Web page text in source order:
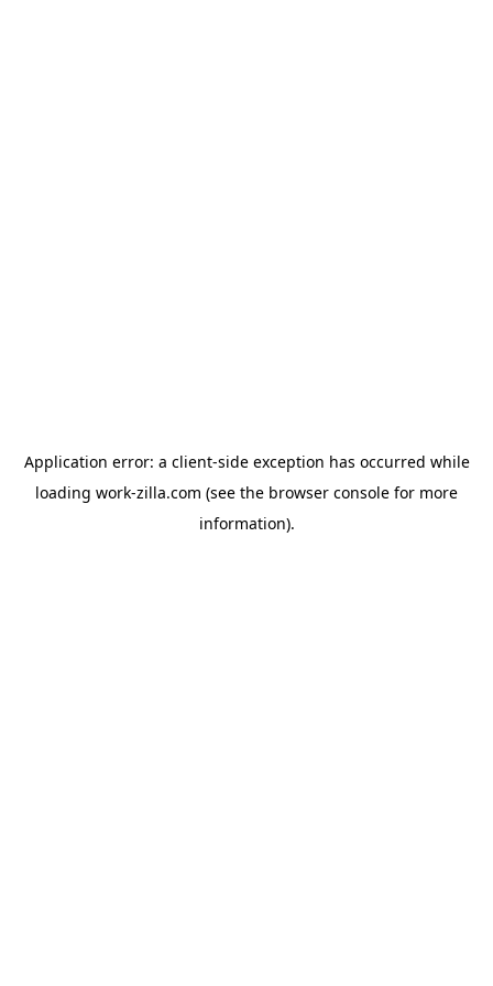
Application error: a client-side exception has occurred while
loading work-zilla.com (see the browser console for more
information).